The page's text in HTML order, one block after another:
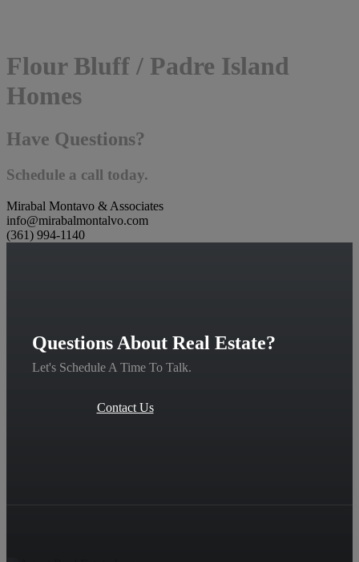
Flour Bluff / Padre Island
Homes
Have Questions?
Schedule a call today.
Mirabal Montavo & Associates
info@mirabalmontalvo.com
(361) 994-1140
Questions About Real Estate?
Let's Schedule A Time To Talk.
Contact Us